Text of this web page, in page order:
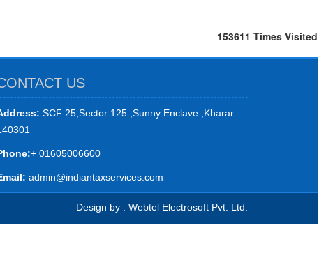
153611 Times Visited
US
SCF 25,Sector 125 ,Sunny Enclave ,Kharar
+ 01605006600
admin@indiantaxservices.com
Design by : Webtel Electrosoft Pvt. Ltd.